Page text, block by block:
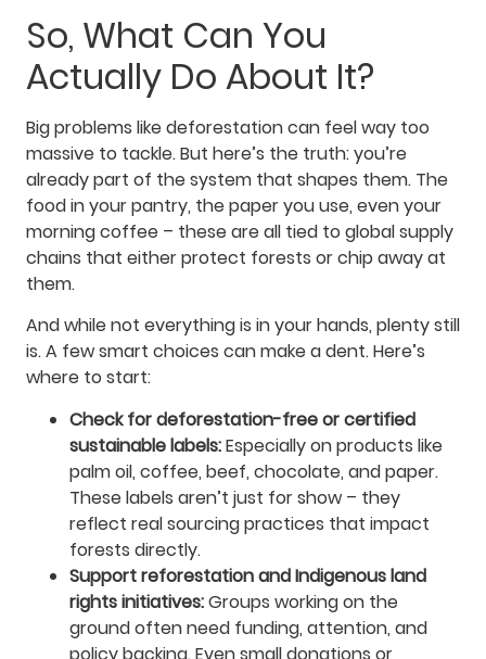
So, What Can You
Actually Do About It?
Big problems like deforestation can feel way too
massive to tackle. But here’s the truth: you’re
already part of the system that shapes them. The
food in your pantry, the paper you use, even your
morning coffee – these are all tied to global supply
chains that either protect forests or chip away at
them.
And while not everything is in your hands, plenty still
is. A few smart choices can make a dent. Here’s
where to start:
Check for deforestation-free or certified
sustainable labels:Especially on products like
palm oil, coffee, beef, chocolate, and paper.
These labels aren’t just for show – they
reflect real sourcing practices that impact
forests directly.
Support reforestation and Indigenous land
rights initiatives:Groups working on the
ground often need funding, attention, and
policy backing. Even small donations or